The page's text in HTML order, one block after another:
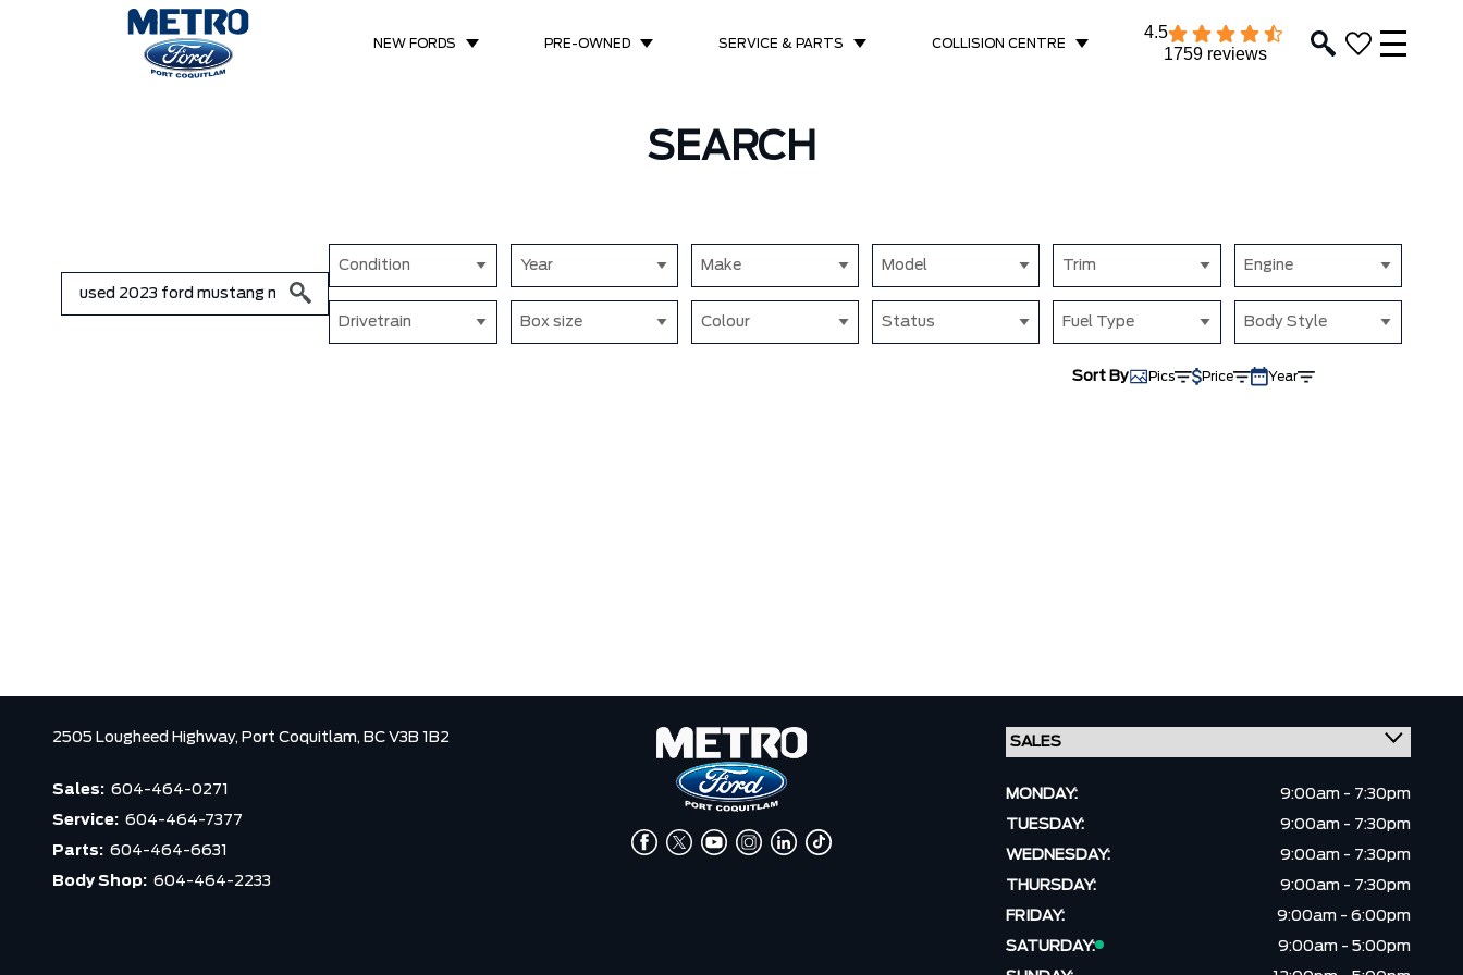
NEW FORDS PRE-OWNED SERVICE & PARTS COLLISION CENTRE
4.5
1759 reviews
SEARCH
Condition Year Make Model Trim Engine
Drivetrain Box size Colour Status Fuel Type Body Style
Sort By Pics Price Year
2505 Lougheed Highway, Port Coquitlam, BC V3B 1B2
Sales: 604-464-0271
Service: 604-464-7377
Parts: 604-464-6631
Body Shop: 604-464-2233
MONDAY:
9:00am - 7:30pm
TUESDAY:
9:00am - 7:30pm
WEDNESDAY:
9:00am - 7:30pm
THURSDAY:
9:00am - 7:30pm
FRIDAY:
9:00am - 6:00pm
SATURDAY:
9:00am - 5:00pm